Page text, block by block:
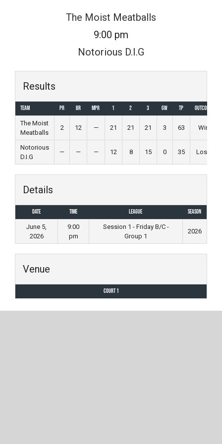
The Moist Meatballs
9:00 pm
Notorious D.I.G
Results
Team PR BR MPR 1 2 3 GW TP
Outcome
The Moist
Meatballs
2 12 — 21 21 21 3 63 Win
Notorious
D.I.G
— — — 12 8 15 0 35 Loss
Details
Date Time League
Season
June 5,
2026
9:00
pm
Session 1 - Friday B/C -
Group 1
2026
Venue
Court 1